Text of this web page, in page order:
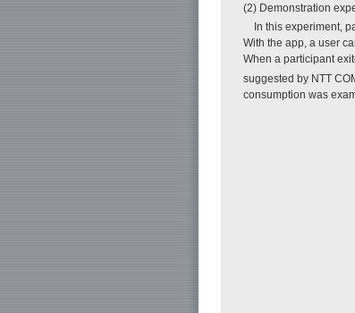
(2) Demonstration
In this experiment,
With the app, a user
When a participant
suggested by NTT
consumption was